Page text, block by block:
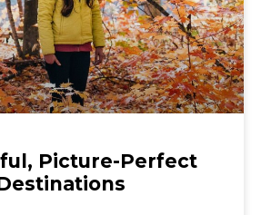
Picture-Perfect